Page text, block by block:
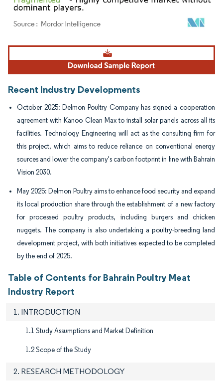
Image © Mordor Intelligence. Reuse requires attribution under CC BY 4.0.
Recent Industry Developments
October 2025: Delmon Poultry Company has signed a cooperation
agreement with Kanoo Clean Max to install solar panels across all its
facilities. Technology Engineering will act as the consulting firm for
this project, which aims to reduce reliance on conventional energy
sources and lower the company's carbon footprint in line with Bahrain
Vision 2030.
May 2025: Delmon Poultry aims to enhance food security and expand
its local production share through the establishment of a new factory
for processed poultry products, including burgers and chicken
nuggets. The company is also undertaking a poultry-breeding land
development project, with both initiatives expected to be completed
by the end of 2025.
Table of Contents for Bahrain Poultry Meat
Industry Report
1. INTRODUCTION
1.1 Study Assumptions and Market Definition
1.2 Scope of the Study
2. RESEARCH METHODOLOGY